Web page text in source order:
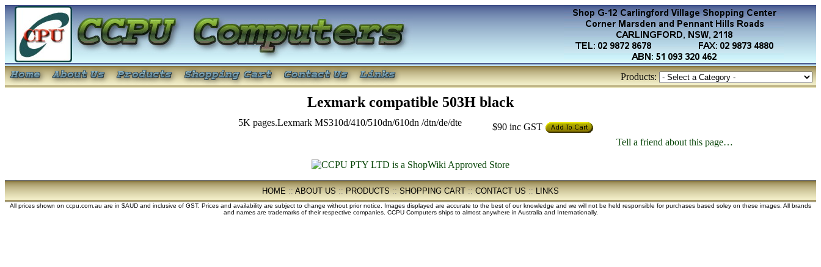
Products:
Lexmark compatible 503H black
5K pages.Lexmark MS310d/410/510dn/610dn /dtn/de/dte $90 inc GST
Tell a friend about this page…
HOME::ABOUT US::PRODUCTS::SHOPPING CART::CONTACT US::LINKS
All prices shown on ccpu.com.au are in $AUD and inclusive of GST. Prices and availability are subject to change without prior notice. Images displayed are accurate to the best of our knowledge and we will not be held responsible for purchases based soley on these images. All brands
and names are trademarks of their respective companies. CCPU Computers ships to almost anywhere in Australia and Internationally.